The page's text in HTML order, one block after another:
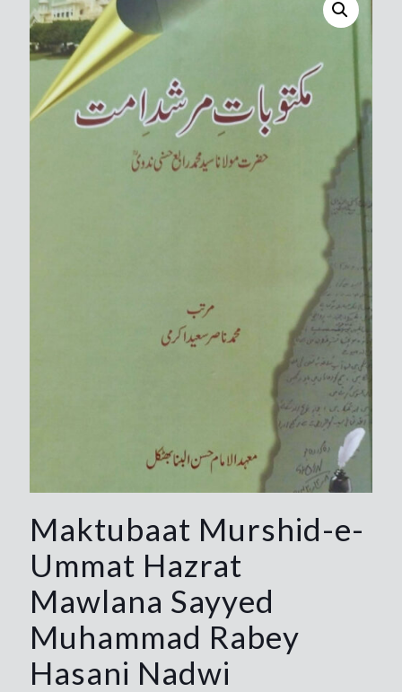
Maktubaat Murshid-e-
Ummat Hazrat
Mawlana Sayyed
Muhammad Rabey
Hasani Nadwi